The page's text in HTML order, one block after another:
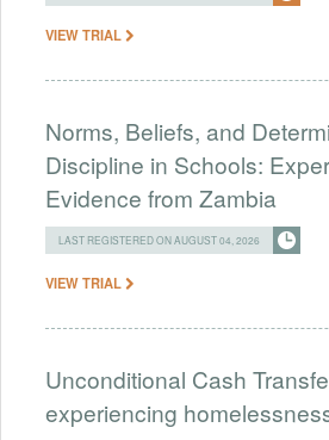
VIEW TRIAL
Norms, Beliefs, and
Discipline in Schools:
Evidence from Zambia
LAST REGISTERED ON AUGUST 04, 2026
VIEW TRIAL
Unconditional Cash
experiencing